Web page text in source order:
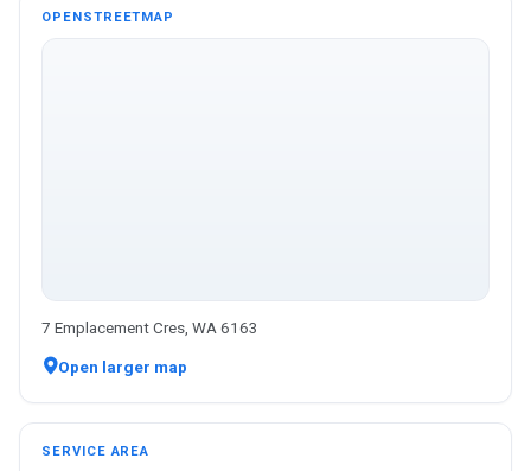
OPENSTREETMAP
7 Emplacement Cres, WA 6163
Open larger map
SERVICE AREA